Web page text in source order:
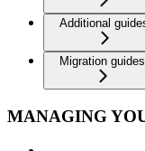
Additional
Migration guides
MANAGING